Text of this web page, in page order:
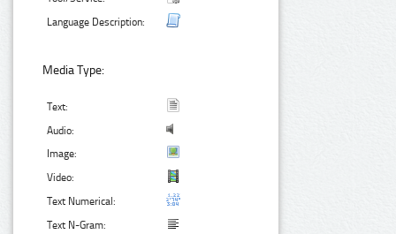
Language Description:
Media Type:
Text:
Audio:
Image:
Video:
Text Numerical:
Text N-Gram: